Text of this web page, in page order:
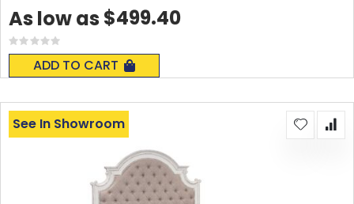
Rating:
0%
ADD TO CART
As low as $499.40
See In Showroom